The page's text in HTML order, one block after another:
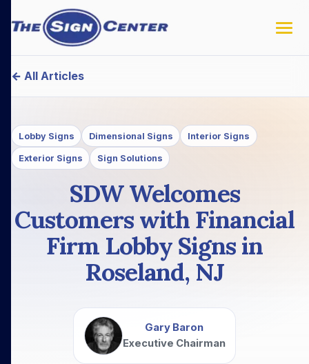
← All Articles
Lobby Signs Dimensional Signs Interior Signs
Exterior Signs Sign Solutions
SDW Welcomes
Customers with Financial
Firm Lobby Signs in
Roseland, NJ
Gary Baron
Executive Chairman